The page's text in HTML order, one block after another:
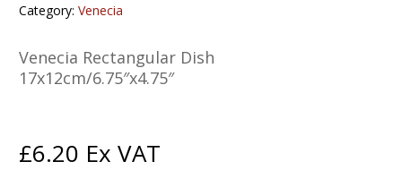
Category:Venecia
Venecia Rectangular Dish
17x12cm/6.75″x4.75″
£6.20 Ex VAT